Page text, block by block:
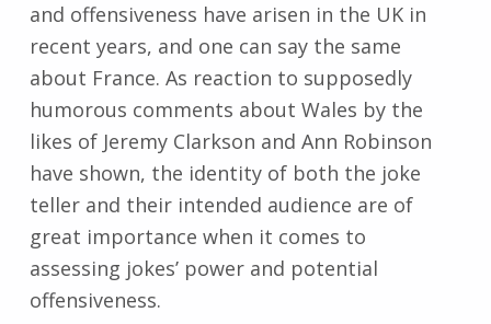
and offensiveness have arisen in the UK in
recent years, and one can say the same
about France. As reaction to supposedly
humorous comments about Wales by the
likes of Jeremy Clarkson and Ann Robinson
have shown, the identity of both the joke
teller and their intended audience are of
great importance when it comes to
assessing jokes’ power and potential
offensiveness.